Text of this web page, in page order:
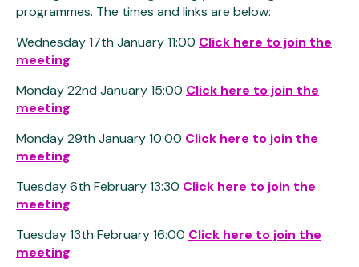
programmes. The times and links are below:
Wednesday 17th January 11:00 Click here to join the
meeting
Monday 22nd January 15:00 Click here to join the
meeting
Monday 29th January 10:00 Click here to join the
meeting
Tuesday 6th February 13:30 Click here to join the
meeting
Tuesday 13th February 16:00 Click here to join the
meeting